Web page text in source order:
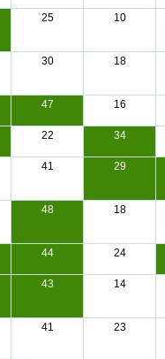
25 10
30 18
47 16
22 34
41 29
48 18
44 24
43 14
41 23